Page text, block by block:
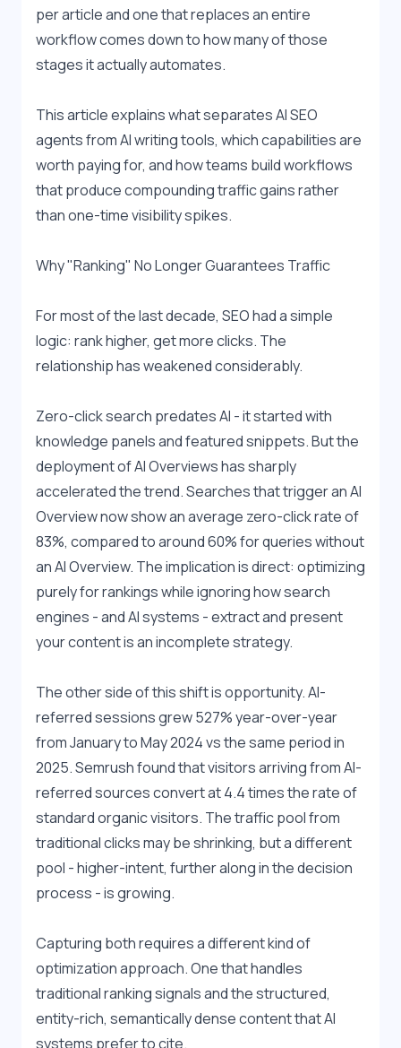
per article and one that replaces an entire
workflow comes down to how many of those
stages it actually automates.
This article explains what separates AI SEO
agents from AI writing tools, which capabilities are
worth paying for, and how teams build workflows
that produce compounding traffic gains rather
than one-time visibility spikes.
Why "Ranking" No Longer Guarantees Traffic
For most of the last decade, SEO had a simple
logic: rank higher, get more clicks. The
relationship has weakened considerably.
Zero-click search predates AI - it started with
knowledge panels and featured snippets. But the
deployment of AI Overviews has sharply
accelerated the trend. Searches that trigger an AI
Overview now show an average zero-click rate of
83%, compared to around 60% for queries without
an AI Overview. The implication is direct: optimizing
purely for rankings while ignoring how search
engines - and AI systems - extract and present
your content is an incomplete strategy.
The other side of this shift is opportunity. AI-
referred sessions grew 527% year-over-year
from January to May 2024 vs the same period in
2025. Semrush found that visitors arriving from AI-
referred sources convert at 4.4 times the rate of
standard organic visitors. The traffic pool from
traditional clicks may be shrinking, but a different
pool - higher-intent, further along in the decision
process - is growing.
Capturing both requires a different kind of
optimization approach. One that handles
traditional ranking signals and the structured,
entity-rich, semantically dense content that AI
systems prefer to cite.